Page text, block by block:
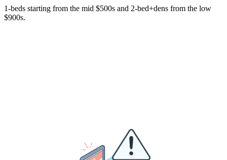
1-beds starting from the mid $500s and 2-bed+dens from the low
$900s.